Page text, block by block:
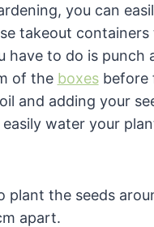
you can
takeout
have to do is punch
of the boxesbefore
and adding your
water your
plant the seeds
apart.